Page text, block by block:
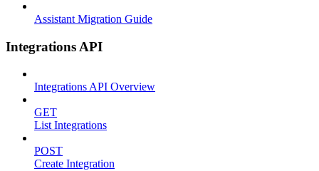
Assistant Migration Guide
Integrations API
Integrations API Overview
GET
List Integrations
POST
Create Integration